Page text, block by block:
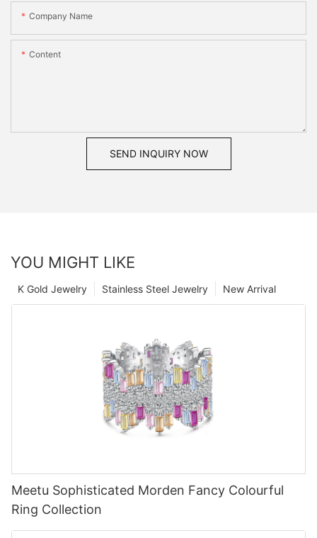
Company Name
Content
SEND INQUIRY NOW
YOU MIGHT LIKE
New Arrival
Stainless Steel Jewelry
K Gold Jewelry
Meetu Sophisticated Morden Fancy Colourful
Ring Collection